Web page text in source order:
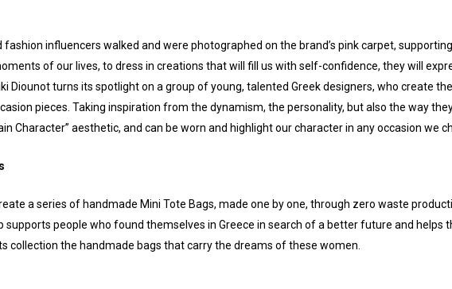
influencers walked and were photographed on the brand’s pink carpet,
of our lives, to dress in creations that will fill us with self-confidence, they will
Diounot turns its spotlight on a group of young, talented Greek designers, who create
pieces. Taking inspiration from the dynamism, the personality, but also the way
Character” aesthetic, and can be worn and highlight our character in any occasion we
a series of handmade Mini Tote Bags, made one by one, through zero waste
people who found themselves in Greece in search of a better future and helps
collection the handmade bags that carry the dreams of these women.